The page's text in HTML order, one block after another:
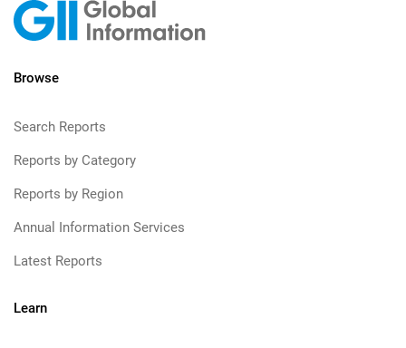
Browse
Search Reports
Reports by Category
Reports by Region
Annual Information Services
Latest Reports
Learn